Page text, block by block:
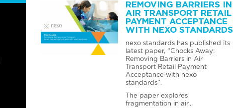
REMOVING BARRIERS IN
AIR TRANSPORT RETAIL
PAYMENT ACCEPTANCE
WITH NEXO STANDARDS
nexo standards has published its
latest paper, “Chocks Away:
Removing Barriers in Air
Transport Retail Payment
Acceptance with nexo
standards”.
The paper explores
fragmentation in air...